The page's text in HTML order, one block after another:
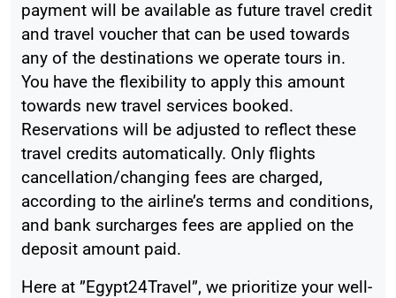
payment will be available as future travel credit
and travel voucher that can be used towards
any of the destinations we operate tours in.
You have the flexibility to apply this amount
towards new travel services booked.
Reservations will be adjusted to reflect these
travel credits automatically. Only flights
cancellation/changing fees are charged,
according to the airline’s terms and conditions,
and bank surcharges fees are applied on the
deposit amount paid.
Here at ”Egypt24Travel”, we prioritize your well-